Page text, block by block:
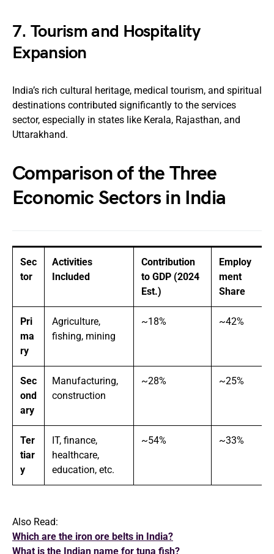
7. Tourism and Hospitality
Expansion
India’s rich cultural heritage, medical tourism, and spiritual
destinations contributed significantly to the services
sector, especially in states like Kerala, Rajasthan, and
Uttarakhand.
Comparison of the Three
Economic Sectors in India
Sec
tor
Activities
Included
Contribution
to GDP (2024
Est.)
Employ
ment
Share
Pri
ma
ry
Agriculture,
fishing, mining
~18% ~42%
Sec
ond
ary
Manufacturing,
construction
~28% ~25%
Ter
tiar
y
IT, finance,
healthcare,
education, etc.
~54% ~33%
Also Read:
Which are the iron ore belts in India?
What is the Indian name for tuna fish?